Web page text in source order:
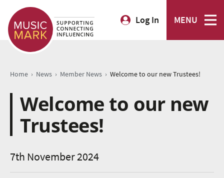
Log In MENU
Home › News › Member News › Welcome to our new Trustees!
Welcome to our new
Trustees!
7th November 2024